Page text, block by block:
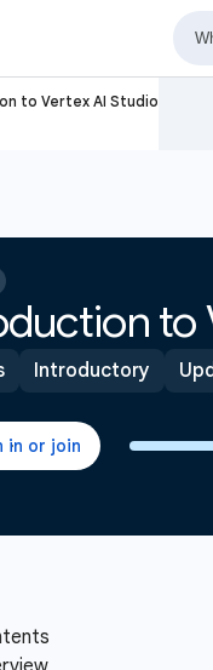
to Vertex AI Studio
to
Introductory